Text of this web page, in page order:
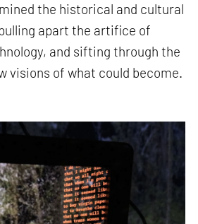
the historical and cultural
apart the artifice of
and sifting through the
visions of what could become.